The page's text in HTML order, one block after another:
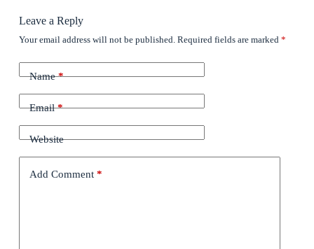
Leave a Reply
Your email address will not be published. Required fields are marked *
Name*
Email*
Website
Add Comment*